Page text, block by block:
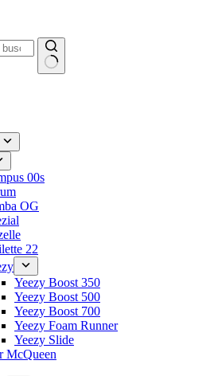
00s
OG
22
Yeezy Boost 350
Yeezy Boost 500
Yeezy Boost 700
Yeezy Foam Runner
Yeezy Slide
McQueen